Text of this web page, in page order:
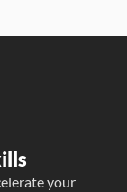
your